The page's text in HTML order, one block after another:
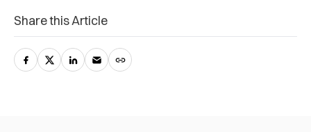
Share this Article